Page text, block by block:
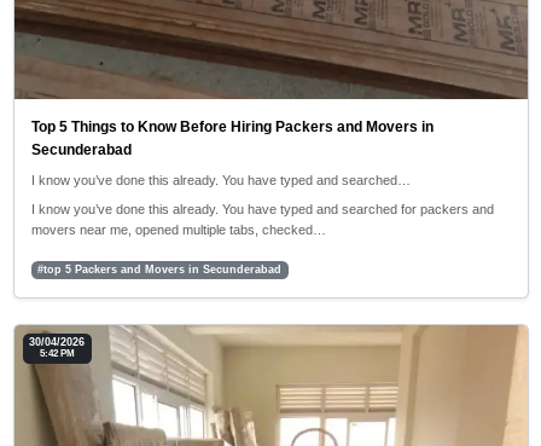
Top 5 Things to Know Before Hiring Packers and Movers in
Secunderabad
I know you’ve done this already. You have typed and searched…
I know you’ve done this already. You have typed and searched for packers and
movers near me, opened multiple tabs, checked…
#top 5 Packers and Movers in Secunderabad
30/04/2026
5:42 PM